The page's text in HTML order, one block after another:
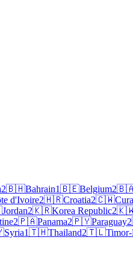
2🇧🇭Bahrain1🇧🇪Belgium2
d'Ivoire2🇭🇷Croatia2🇨🇼
Jordan2🇰🇷Korea Republic2
2🇵🇦Panama2🇵🇾Paraguay2
Syria1🇹🇭Thailand2🇹🇱Timor-